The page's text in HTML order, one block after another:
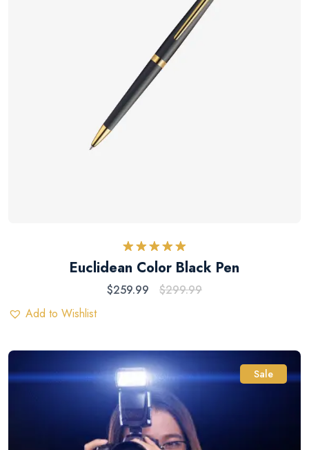
Rated
5.00
out of 5
Euclidean Color Black Pen
$259.99 $299.99
Add to Wishlist
Sale